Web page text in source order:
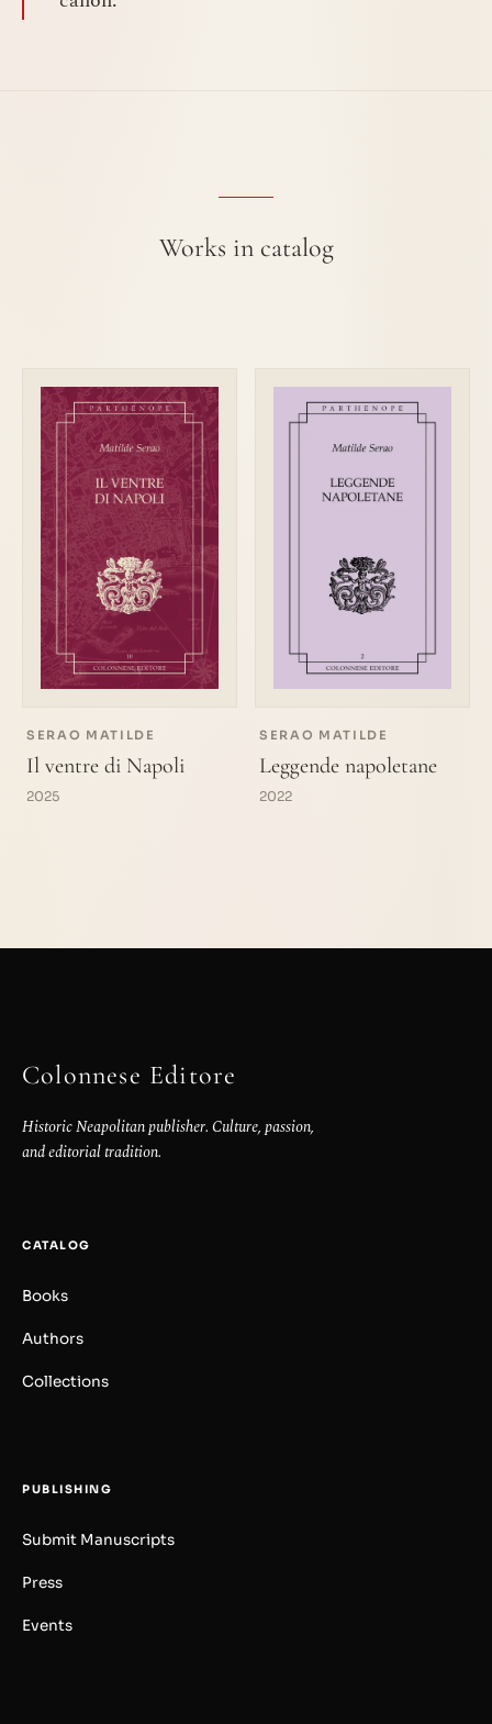
Works in catalog
SERAO MATILDE
Il ventre di Napoli
2025
SERAO MATILDE
Leggende napoletane
2022
Colonnese Editore
Historic Neapolitan publisher. Culture, passion,
and editorial tradition.
CATALOG
Books
Authors
Collections
PUBLISHING
Submit Manuscripts
Press
Events